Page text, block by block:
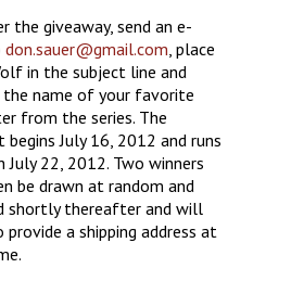
the giveaway, send an e-
don.sauer@gmail.com , place
in the subject line and
the name of your favorite
from the series. The
July 16, 2012 and runs
July 22, 2012. Two winners
be drawn at random and
shortly thereafter and will
provide a shipping address at